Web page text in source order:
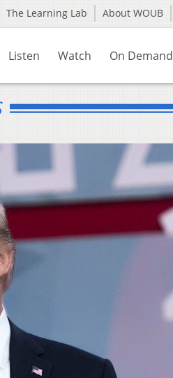
The Learning Lab About WOUB
Listen Watch On Demand